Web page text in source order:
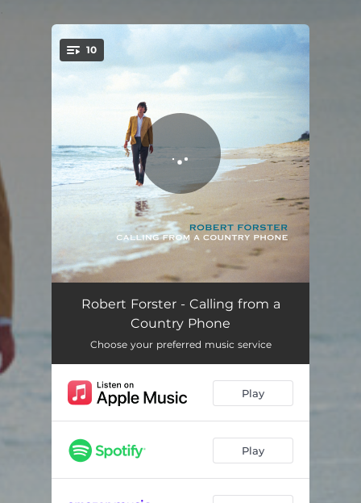
You're all set!
10
Atlanta Lie Low 03:14
The Circle 03:45
Falling Star 04:05
Cats Life 03:52
04:18
Robert Forster - Calling from a
Country Phone
Choose your preferred music service
Play
Play